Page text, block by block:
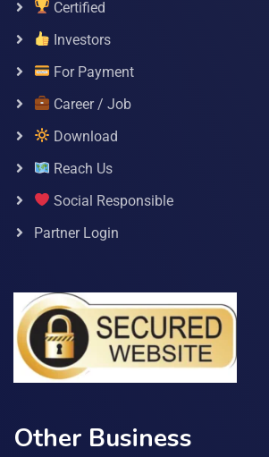
Certified
Investors
For Payment
Career / Job
Download
Reach Us
Social Responsible
Partner Login
Other Business